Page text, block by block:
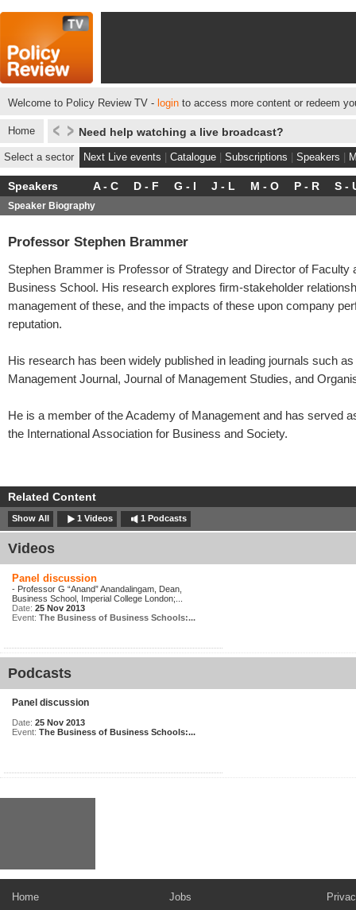
Welcome to Policy Review TV - login to access more content or redeem
Home Need help watching a live broadcast?
Select a sector Next Live events Catalogue Subscriptions Speakers
Speakers A - C D - F G - I J - L M - O P - R S -
Speaker Biography
Professor Stephen Brammer
Stephen Brammer is Professor of Strategy and Director of Faculty
Business School. His research explores firm-stakeholder
management of these, and the impacts of these upon company
reputation.
His research has been widely published in leading journals such
Management Journal, Journal of Management Studies, and
He is a member of the Academy of Management and has served
the International Association for Business and Society.
Related Content
Show All 1 Videos 1 Podcasts
Videos
Panel discussion
- Professor G “Anand” Anandalingam, Dean,
Business School, Imperial College London;...
Date: 25 Nov 2013
Event: The Business of Business Schools:...
Podcasts
Panel discussion
Date: 25 Nov 2013
Event: The Business of Business Schools:...
Home
Jobs